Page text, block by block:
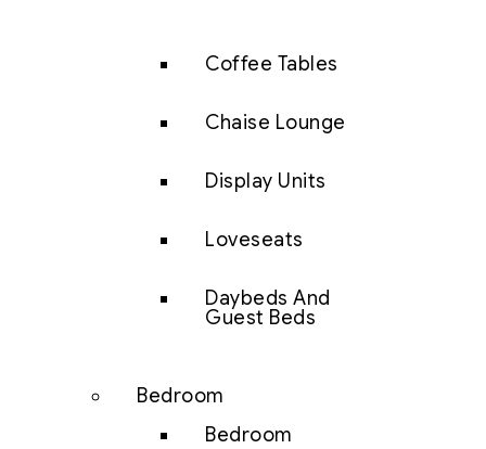
Coffee Tables
Chaise Lounge
Display Units
Loveseats
Daybeds And
Guest Beds
Bedroom
Bedroom